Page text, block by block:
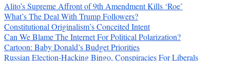
Alito’s Supreme Affront of 9th Amendment Kills ‘Roe’
What’s The Deal With Trump Followers?
Constitutional Originalism’s Conceited Intent
Can We Blame The Internet For Political Polarization?
Cartoon: Baby Donald’s Budget Priorities
Russian Election-Hacking Bingo, Conspiracies For Liberals